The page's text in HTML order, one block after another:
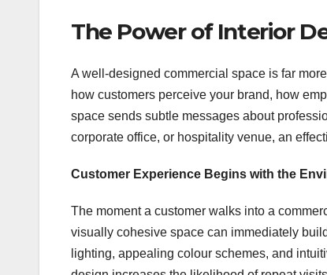
The Power of Interior
A well-designed commercial space is far
how customers perceive your brand, how
space sends subtle messages about
corporate office, or hospitality venue, an
Customer Experience Begins with the
The moment a customer walks into a
visually cohesive space can immediately
lighting, appealing colour schemes, and